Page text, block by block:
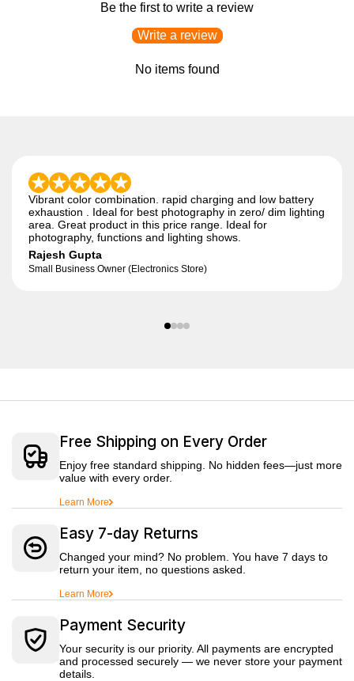
Be the first to write a review
Write a review
No items found
Vibrant color combination. rapid charging and low battery
exhaustion . Ideal for best photography in zero/ dim lighting
area. Great product in this price range. Ideal for
photography, functions and lighting shows.
Rajesh Gupta
Small Business Owner (Electronics Store)
Free Shipping on Every Order
Enjoy free standard shipping. No hidden fees—just more
value with every order.
Learn More
Easy 7-day Returns
Changed your mind? No problem. You have 7 days to
return your item, no questions asked.
Learn More
Payment Security
Your security is our priority. All payments are encrypted
and processed securely — we never store your payment
details.